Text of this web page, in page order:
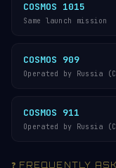
COSMOS 1015
Same launch mission
COSMOS 909
Operated by Russia
COSMOS 911
Operated by Russia
❓ FREQUENTLY